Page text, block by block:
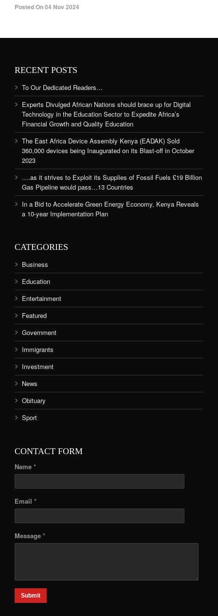
Posted On 04 Nov 2024
RECENT POSTS
To Our Dedicated Readers…
Experts Divulged African Nations should brace up for Digital
Technology in the Education Sector to Expedite Africa’s
Financial Growth and Quality Education
The East Africa Device Assembly Kenya (EADAK) Sold
360,000 devices being Inaugurated on its Blast-off in October
2023
….as it strives to Exploit its Supplies of Fossil Fuels £19 Billion
Gas Pipeline would pass…13 Countries
In a Bid to Accelerate Green Energy Economy, Kenya Reveals
a 10-year Implementation Plan
CATEGORIES
Business
Education
Entertainment
Featured
Government
Immigrants
Investment
News
Obituary
Sport
CONTACT FORM
Name *
Email *
Message *
Submit